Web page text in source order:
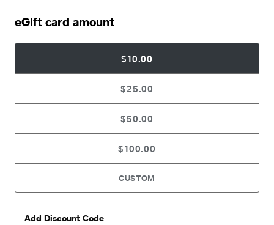
eGift card amount
$10.00
$25.00
$50.00
$100.00
CUSTOM
Add Discount Code